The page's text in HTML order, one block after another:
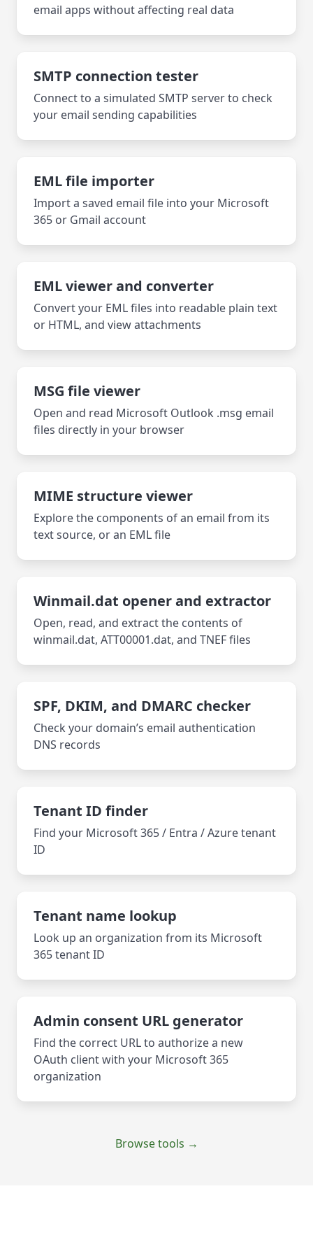
email apps without affecting real data
SMTP connection tester
Connect to a simulated SMTP server to check
your email sending capabilities
EML file importer
Import a saved email file into your Microsoft
365 or Gmail account
EML viewer and converter
Convert your EML files into readable plain text
or HTML, and view attachments
MSG file viewer
Open and read Microsoft Outlook .msg email
files directly in your browser
MIME structure viewer
Explore the components of an email from its
text source, or an EML file
Winmail.dat opener and extractor
Open, read, and extract the contents of
winmail.dat, ATT00001.dat, and TNEF files
SPF, DKIM, and DMARC checker
Check your domain’s email authentication
DNS records
Tenant ID finder
Find your Microsoft 365 / Entra / Azure tenant
ID
Tenant name lookup
Look up an organization from its Microsoft
365 tenant ID
Admin consent URL generator
Find the correct URL to authorize a new
OAuth client with your Microsoft 365
organization
Browse tools →